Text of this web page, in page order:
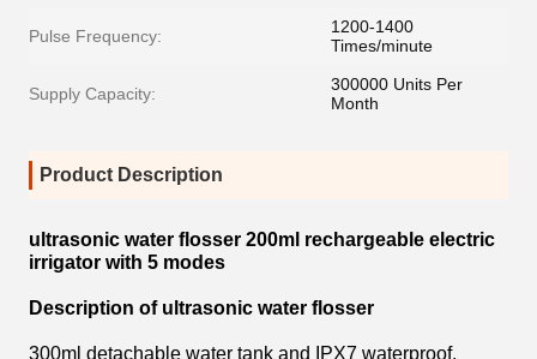
Pulse Frequency:
1200-1400
Times/minute
Supply Capacity:
300000 Units Per
Month
Product Description
ultrasonic water flosser 200ml rechargeable electric
irrigator with 5 modes
Description of ultrasonic water flosser
300ml detachable water tank and IPX7 waterproof.